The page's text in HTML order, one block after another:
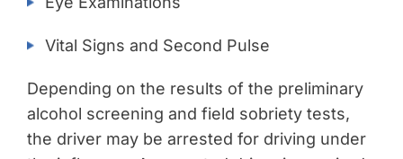
Vital Signs and Second Pulse
Depending on the results of the preliminary
alcohol screening and field sobriety tests,
the driver may be arrested for driving under